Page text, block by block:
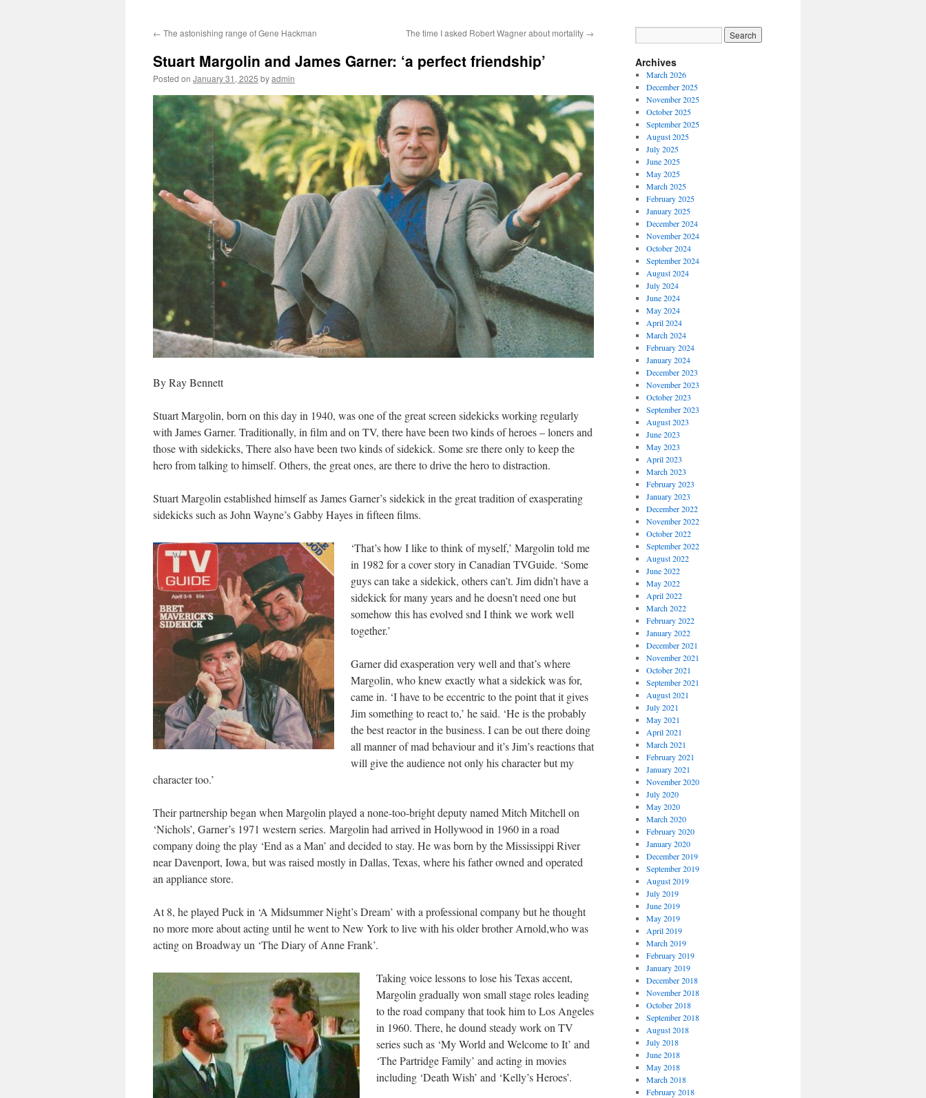
← The astonishing range of Gene Hackman The time I asked Robert Wagner about mortality →
Stuart Margolin and James Garner: ‘a perfect friendship’
Posted on January 31, 2025 byadmin
By Ray Bennett
Stuart Margolin, born on this day in 1940, was one of the great screen sidekicks working regularly
with James Garner. Traditionally, in film and on TV, there have been two kinds of heroes – loners and
those with sidekicks, There also have been two kinds of sidekick. Some sre there only to keep the
hero from talking to himself. Others, the great ones, are there to drive the hero to distraction.
Stuart Margolin established himself as James Garner’s sidekick in the great tradition of exasperating
sidekicks such as John Wayne’s Gabby Hayes in fifteen films.
‘That’s how I like to think of myself,’ Margolin told me
in 1982 for a cover story in Canadian TVGuide. ‘Some
guys can take a sidekick, others can’t. Jim didn’t have a
sidekick for many years and he doesn’t need one but
somehow this has evolved snd I think we work well
together.’
Garner did exasperation very well and that’s where
Margolin, who knew exactly what a sidekick was for,
came in. ‘I have to be eccentric to the point that it gives
Jim something to react to,’ he said. ‘He is the probably
the best reactor in the business. I can be out there doing
all manner of mad behaviour and it’s Jim’s reactions that
will give the audience not only his character but my
character too.’
Their partnership began when Margolin played a none-too-bright deputy named Mitch Mitchell on
‘Nichols’, Garner’s 1971 western series. Margolin had arrived in Hollywood in 1960 in a road
company doing the play ‘End as a Man’ and decided to stay. He was born by the Mississippi River
near Davenport, Iowa, but was raised mostly in Dallas, Texas, where his father owned and operated
an appliance store.
At 8, he played Puck in ‘A Midsummer Night’s Dream’ with a professional company but he thought
no more more about acting until he went to New York to live with his older brother Arnold,who was
acting on Broadway un ‘The Diary of Anne Frank’.
Taking voice lessons to lose his Texas accent,
Margolin gradually won small stage roles leading
to the road company that took him to Los Angeles
in 1960. There, he dound steady work on TV
series such as ‘My World and Welcome to It’ and
‘The Partridge Family’ and acting in movies
including ‘Death Wish’ and ‘Kelly’s Heroes’.
Archives
March 2026
December 2025
November 2025
October 2025
September 2025
August 2025
July 2025
June 2025
May 2025
March 2025
February 2025
January 2025
December 2024
November 2024
October 2024
September 2024
August 2024
July 2024
June 2024
May 2024
April 2024
March 2024
February 2024
January 2024
December 2023
November 2023
October 2023
September 2023
August 2023
June 2023
May 2023
April 2023
March 2023
February 2023
January 2023
December 2022
November 2022
October 2022
September 2022
August 2022
June 2022
May 2022
April 2022
March 2022
February 2022
January 2022
December 2021
November 2021
October 2021
September 2021
August 2021
July 2021
May 2021
April 2021
March 2021
February 2021
January 2021
November 2020
July 2020
May 2020
March 2020
February 2020
January 2020
December 2019
September 2019
August 2019
July 2019
June 2019
May 2019
April 2019
March 2019
February 2019
January 2019
December 2018
November 2018
October 2018
September 2018
August 2018
July 2018
June 2018
May 2018
March 2018
February 2018